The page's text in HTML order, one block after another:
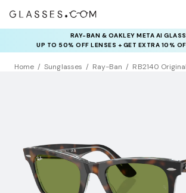
RAY-BAN & OAKLEY META AI
UP TO 50% OFF LENSES + GET EXTRA 10%
LENSES
INSURANCE DEALS: USE CODE
NEWVISION TO GET $40 OFF
Home Sunglasses Ray-Ban RB2140